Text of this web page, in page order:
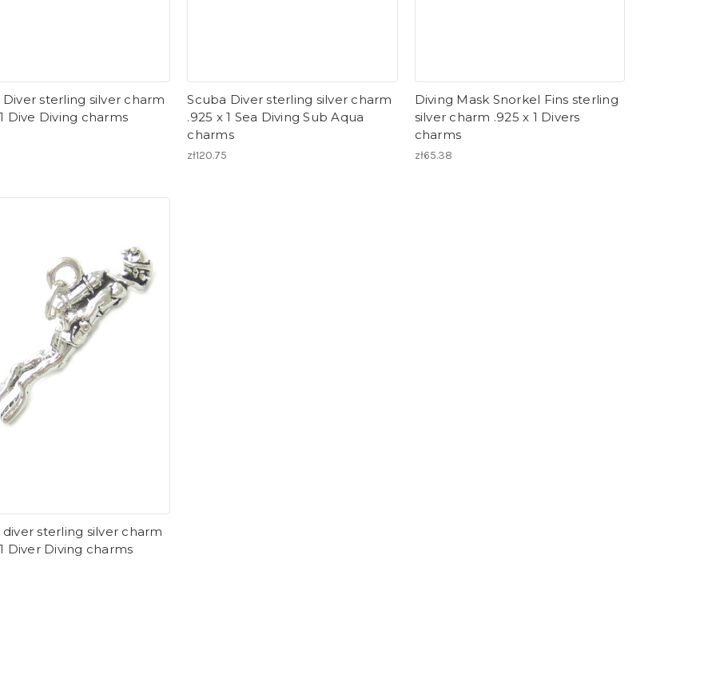
Diver sterling silver charm
Dive Diving charms
Scuba Diver sterling silver charm
.925 x 1 Sea Diving Sub Aqua
charms
zł120.75
Diving Mask Snorkel Fins sterling
silver charm .925 x 1 Divers
charms
zł65.38
diver sterling silver charm
Diver Diving charms